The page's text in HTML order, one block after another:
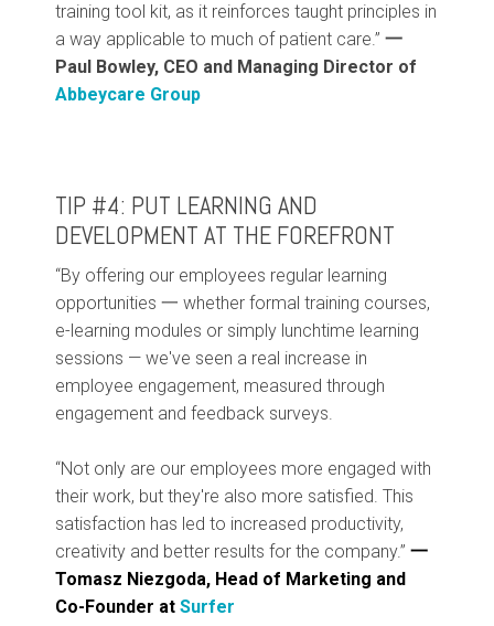
training tool kit, as it reinforces taught principles in
a way applicable to much of patient care.” 一
Paul Bowley, CEO and Managing Director of
Abbeycare Group
TIP #4: PUT LEARNING AND
DEVELOPMENT AT THE FOREFRONT
“By offering our employees regular learning
opportunities 一 whether formal training courses,
e-learning modules or simply lunchtime learning
sessions — we've seen a real increase in
employee engagement, measured through
engagement and feedback surveys.
“Not only are our employees more engaged with
their work, but they're also more satisfied. This
satisfaction has led to increased productivity,
creativity and better results for the company.” 一
Tomasz Niezgoda, Head of Marketing and
Co-Founder at Surfer